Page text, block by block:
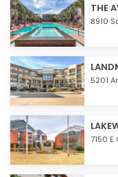
THE
8910
5201
7150